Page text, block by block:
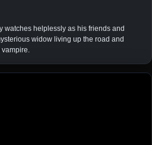
watches helplessly as his friends and
widow living up the road and
vampire.